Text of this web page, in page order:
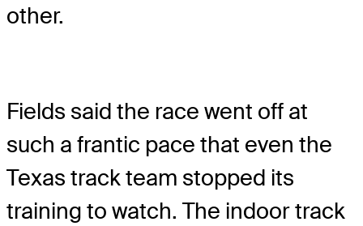
other.
Fields said the race went off at
such a frantic pace that even the
Texas track team stopped its
training to watch. The indoor track